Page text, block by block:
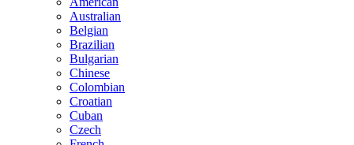
Australian
Belgian
Brazilian
Bulgarian
Chinese
Colombian
Croatian
Cuban
Czech